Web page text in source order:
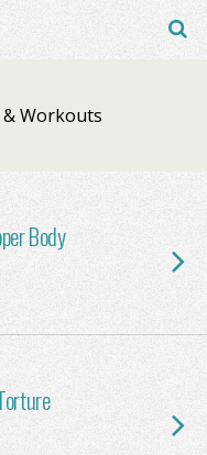
& Workouts
Body